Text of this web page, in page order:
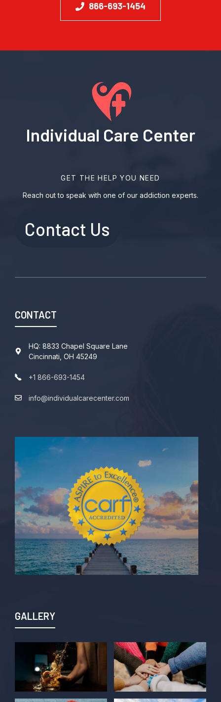
866-693-1454
Individual Care Center
GET THE HELP YOU NEED
Reach out to speak with one of our addiction experts.
Contact Us
CONTACT
HQ: 8833 Chapel Square Lane
Cincinnati, OH 45249
+1 866-693-1454
info@individualcarecenter.com
GALLERY